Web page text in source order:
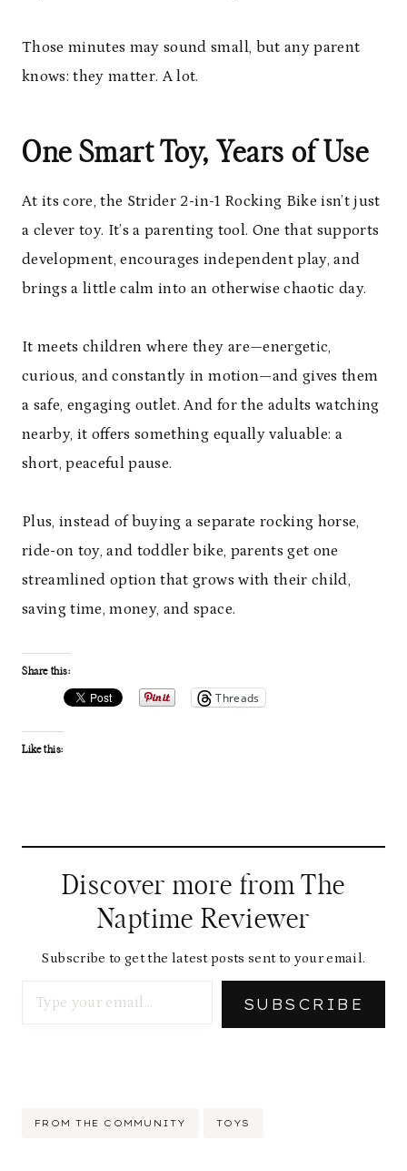
Those minutes may sound small, but any parent
knows: they matter. A lot.
One Smart Toy, Years of Use
At its core, the Strider 2-in-1 Rocking Bike isn’t just
a clever toy. It’s a parenting tool. One that supports
development, encourages independent play, and
brings a little calm into an otherwise chaotic day.
It meets children where they are—energetic,
curious, and constantly in motion—and gives them
a safe, engaging outlet. And for the adults watching
nearby, it offers something equally valuable: a
short, peaceful pause.
Plus, instead of buying a separate rocking horse,
ride-on toy, and toddler bike, parents get one
streamlined option that grows with their child,
saving time, money, and space.
Share this:
Threads
Like this:
Discover more from The
Naptime Reviewer
Subscribe to get the latest posts sent to your email.
SUBSCRIBE
Post
FROM THE COMMUNITY TOYS